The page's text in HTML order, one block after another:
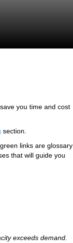
you time and cost
section.
links are glossary
that will guide you
exceeds demand.